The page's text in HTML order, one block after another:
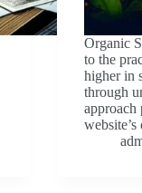
Organic
to the
higher in
through
approach